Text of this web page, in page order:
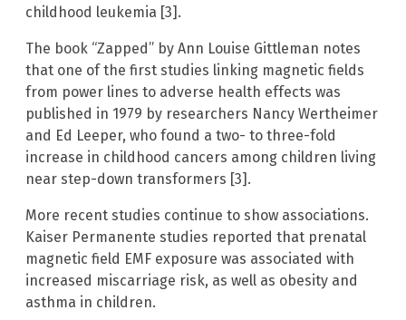
childhood leukemia [3].
The book “Zapped” by Ann Louise Gittleman notes
that one of the first studies linking magnetic fields
from power lines to adverse health effects was
published in 1979 by researchers Nancy Wertheimer
and Ed Leeper, who found a two- to three-fold
increase in childhood cancers among children living
near step-down transformers [3].
More recent studies continue to show associations.
Kaiser Permanente studies reported that prenatal
magnetic field EMF exposure was associated with
increased miscarriage risk, as well as obesity and
asthma in children.